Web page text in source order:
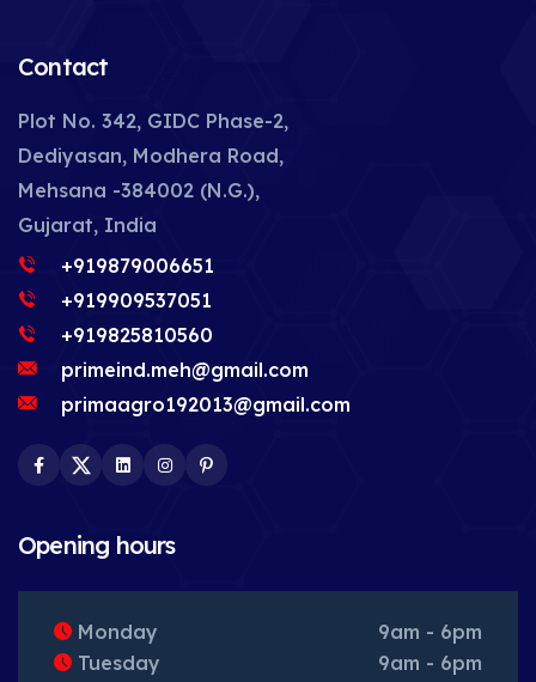
Contact
Plot No. 342, GIDC Phase-2,
Dediyasan, Modhera Road,
Mehsana -384002 (N.G.),
Gujarat, India
+919879006651
+919909537051
+919825810560
primeind.meh@gmail.com
primaagro192013@gmail.com
Facebook
TwitterLinkedInInstagram
Opening hours
Monday
9am - 6pm
Tuesday
9am - 6pm